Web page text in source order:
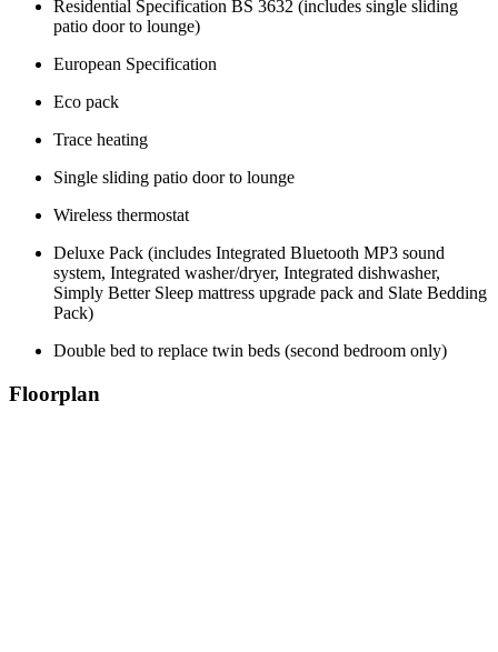
Residential Specification BS 3632 (includes single sliding
patio door to lounge)
European Specification
Eco pack
Trace heating
Single sliding patio door to lounge
Wireless thermostat
Deluxe Pack (includes Integrated Bluetooth MP3 sound
system, Integrated washer/dryer, Integrated dishwasher,
Simply Better Sleep mattress upgrade pack and Slate Bedding
Pack)
Double bed to replace twin beds (second bedroom only)
Floorplan